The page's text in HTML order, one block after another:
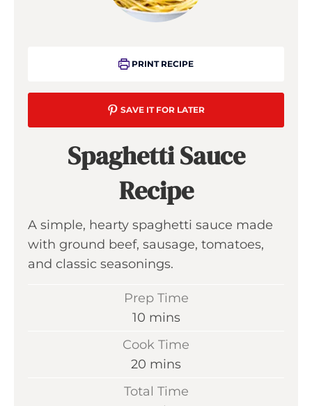
PRINT RECIPE
SAVE IT FOR LATER
Spaghetti Sauce
Recipe
A simple, hearty spaghetti sauce made
with ground beef, sausage, tomatoes,
and classic seasonings.
Prep Time
10m
i
t
mins
Cook Time
20 m
mins
Total Time